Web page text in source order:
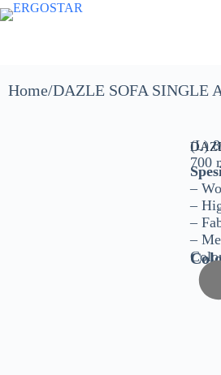
Home/DAZLE SOFA SINGLE
(L)
700
–
–
–
–